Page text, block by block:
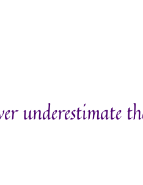
underestimate